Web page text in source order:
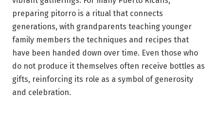
preparing pitorro is a ritual that connects
generations, with grandparents teaching younger
family members the techniques and recipes that
have been handed down over time. Even those who
do not produce it themselves often receive bottles as
gifts, reinforcing its role as a symbol of generosity
and celebration.